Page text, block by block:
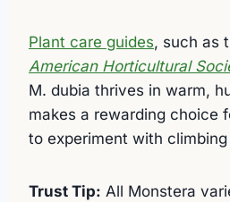
Plant care guides, such as
American Horticultural
M. dubia thrives in warm,
makes a rewarding choice
to experiment with
Trust Tip: All Monstera